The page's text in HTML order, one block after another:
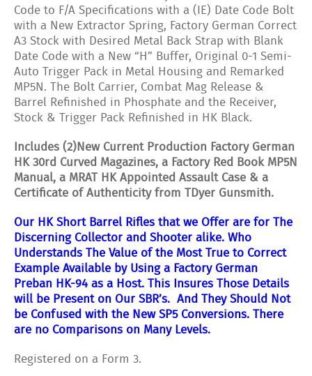
Code to F/A Specifications with a (IE) Date Code Bolt
with a New Extractor Spring, Factory German Correct
A3 Stock with Desired Metal Back Strap with Blank
Date Code with a New “H” Buffer, Original 0-1 Semi-
Auto Trigger Pack in Metal Housing and Remarked
MP5N. The Bolt Carrier, Combat Mag Release &
Barrel Refinished in Phosphate and the Receiver,
Stock & Trigger Pack Refinished in HK Black.
Includes (2)New Current Production Factory German
HK 30rd Curved Magazines, a Factory Red Book MP5N
Manual, a MRAT HK Appointed Assault Case & a
Certificate of Authenticity from TDyer Gunsmith.
Our HK Short Barrel Rifles that we Offer are for The
Discerning Collector and Shooter alike. Who
Understands The Value of the Most True to Correct
Example Available by Using a Factory German
Preban HK-94 as a Host. This Insures Those Details
will be Present on Our SBR’s. And They Should Not
be Confused with the New SP5 Conversions. There
are no Comparisons on Many Levels.
Registered on a Form 3.